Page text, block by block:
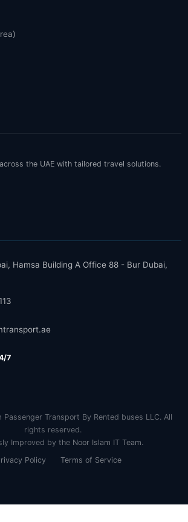
the UAE with tailored travel solutions.
Hamsa Building A Office 88 - Bur Dubai,
7
Transport By Rented buses LLC. All
rights reserved.
Improved by the Noor Islam IT Team.
Policy
Terms of Service